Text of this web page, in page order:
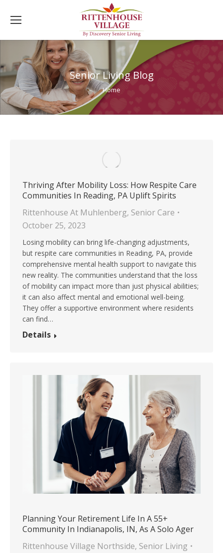
Senior Living Blog
You are here:
Home
Thriving After Mobility Loss: How Respite Care
Communities In Reading, PA Uplift Spirits
Rittenhouse At Muhlenberg, Senior Care
October 25, 2023
Losing mobility can bring life-changing adjustments,
but respite care communities in Reading, PA, provide
comprehensive mental health support to navigate this
new reality. The communities understand that the loss
of mobility can impact more than just physical abilities;
it can also affect mental and emotional well-being.
They offer a supportive environment where residents
can find…
Details
Planning Your Retirement Life In A 55+
Community In Indianapolis, IN, As A Solo Ager
Rittenhouse Village Northside, Senior Living